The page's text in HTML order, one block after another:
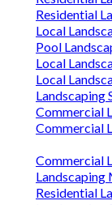
Residential
Local
Pool
Local
Local
Landscaping
Commercial
Commercial
Commercial
Landscaping
Residential